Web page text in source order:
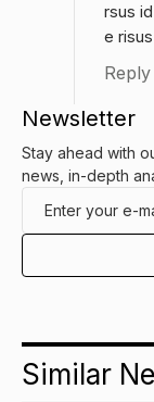
rsus
e
Reply
Newsletter
Stay ahead with
news, in-depth
Similar